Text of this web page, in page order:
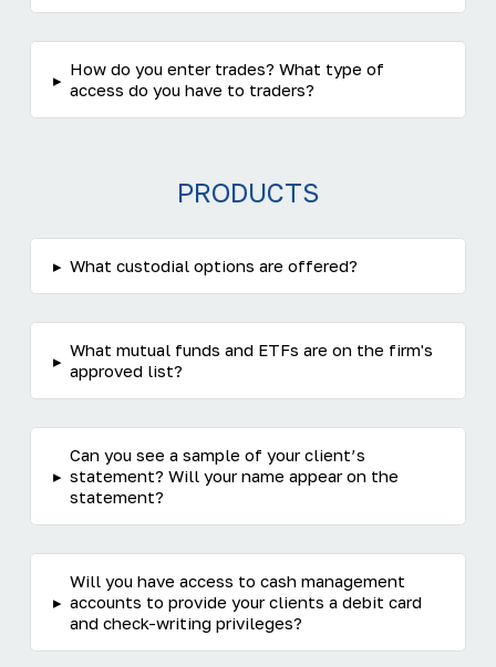
▸
How do you enter trades? What type of
access do you have to traders?
PRODUCTS
▸ What custodial options are offered?
▸
What mutual funds and ETFs are on the firm's
approved list?
▸
Can you see a sample of your client’s
statement? Will your name appear on the
statement?
▸
Will you have access to cash management
accounts to provide your clients a debit card
and check-writing privileges?